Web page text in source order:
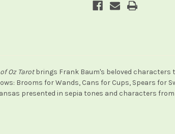
Oz Tarotbrings Frank Baum's beloved characters
Brooms for Wands, Cans for Cups, Spears for
presented in sepia tones and characters from